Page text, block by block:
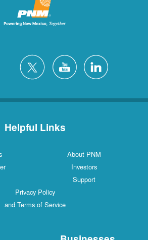
Helpful Links
About PNM
Investors
Support
Privacy Policy
and Terms of Service